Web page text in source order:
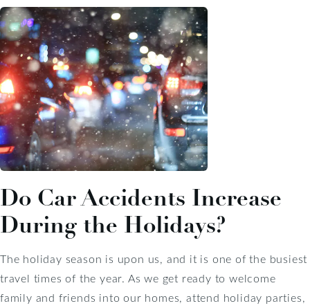
Do Car Accidents Increase
During the Holidays?
The holiday season is upon us, and it is one of the busiest
travel times of the year. As we get ready to welcome
family and friends into our homes, attend holiday parties,